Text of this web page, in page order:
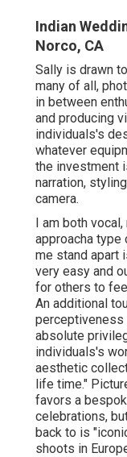
Indian
Norco, CA
Sally is drawn
many of all,
in between
and producing
individuals's
whatever
the investment
narration,
camera.
I am both
approacha type
me stand apart
very easy and
for others to
An additional
perceptiveness
absolute
individuals's
aesthetic
life time."
favors a
celebrations,
back to is
shoots in